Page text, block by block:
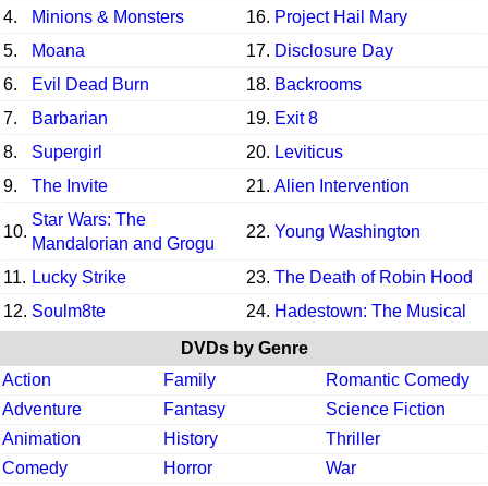
4.
Minions & Monsters 16. Project Hail Mary
5.
Moana 17. Disclosure Day
6.
Evil Dead Burn 18. Backrooms
7.
Barbarian 19. Exit 8
8.
Supergirl 20. Leviticus
9.
The Invite 21. Alien Intervention
10.
Star Wars: The
Mandalorian and Grogu
22. Young Washington
11. Lucky Strike 23. The Death of Robin Hood
12. Soulm8te 24. Hadestown: The Musical
DVDs by Genre
Action
Family
Romantic Comedy
Adventure
Fantasy
Science Fiction
Animation
History
Thriller
Comedy
Horror
War